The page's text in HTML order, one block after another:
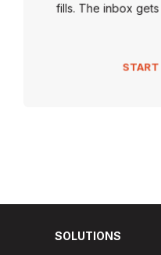
fills. The inbox
START
SOLUTIONS